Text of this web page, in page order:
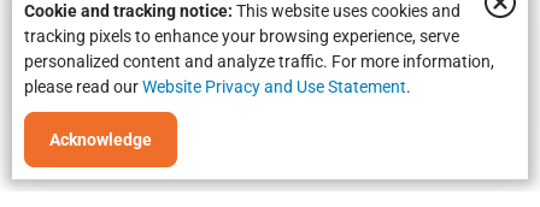
Cookie and tracking notice: This website uses cookies and
tracking pixels to enhance your browsing experience, serve
personalized content and analyze traffic. For more information,
please read ourWebsite Privacy and Use Statement.
Acknowledge
Union Gap and all of Washington State.Federally Insured by NCUA.